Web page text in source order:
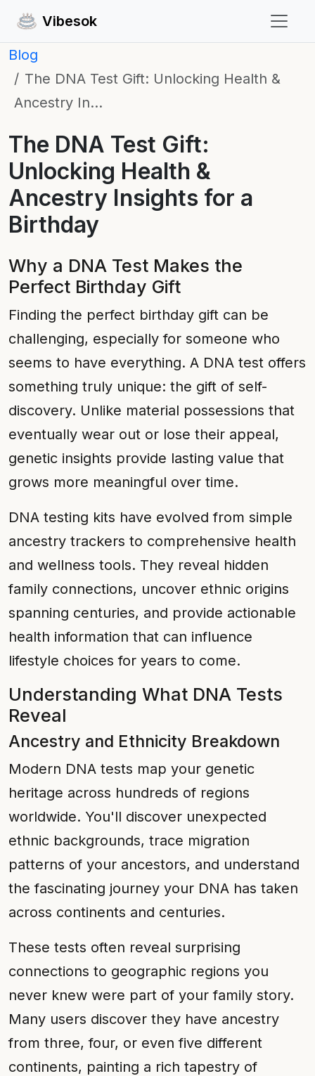
Vibesok
Blog
The DNA Test Gift: Unlocking Health &
Ancestry In…
The DNA Test Gift:
Unlocking Health &
Ancestry Insights for a
Birthday
Why a DNA Test Makes the
Perfect Birthday Gift
Finding the perfect birthday gift can be
challenging, especially for someone who
seems to have everything. A DNA test offers
something truly unique: the gift of self-
discovery. Unlike material possessions that
eventually wear out or lose their appeal,
genetic insights provide lasting value that
grows more meaningful over time.
DNA testing kits have evolved from simple
ancestry trackers to comprehensive health
and wellness tools. They reveal hidden
family connections, uncover ethnic origins
spanning centuries, and provide actionable
health information that can influence
lifestyle choices for years to come.
Understanding What DNA Tests
Reveal
Ancestry and Ethnicity Breakdown
Modern DNA tests map your genetic
heritage across hundreds of regions
worldwide. You'll discover unexpected
ethnic backgrounds, trace migration
patterns of your ancestors, and understand
the fascinating journey your DNA has taken
across continents and centuries.
These tests often reveal surprising
connections to geographic regions you
never knew were part of your family story.
Many users discover they have ancestry
from three, four, or even five different
continents, painting a rich tapestry of